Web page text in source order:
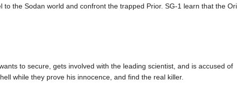
the Sodan world and confront the trapped Prior. SG-1 learn that the Ori
to secure, gets involved with the leading scientist, and is accused of
while they prove his innocence, and find the real killer.